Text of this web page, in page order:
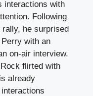
interactions with
Following
rally, he surprised
with an
on-air interview.
flirted with
already